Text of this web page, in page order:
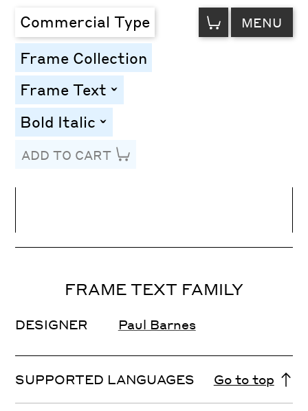
Commercial Type VIEW
CART MENU
Frame Collection
Frame Text toggle
Bold Italic toggle
ADD TO CART
Letter Spacing
FRAME TEXT FAMILY
DESIGNER Paul Barnes
SUPPORTED LANGUAGES Go to top